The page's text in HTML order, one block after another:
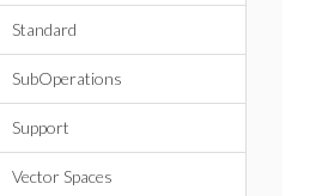
Standard
SubOperations
Support
Vector Spaces